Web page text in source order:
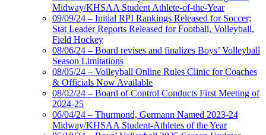
Midway/KHSAA Student Athlete-of-the-Year
09/09/24 – Initial RPI Rankings Released for Soccer;
Stat Leader Reports Released for Football, Volleyball,
Field Hockey
08/06/24 – Board revises and finalizes Boys’ Volleyball
Season Limitations
08/05/24 – Volleyball Online Rules Clinic for Coaches
& Officials Now Available
08/02/24 – Board of Control Conducts First Meeting of
2024-25
06/04/24 – Thurmond, Germann Named 2023-24
Midway/KHSAA Student-Athletes of the Year